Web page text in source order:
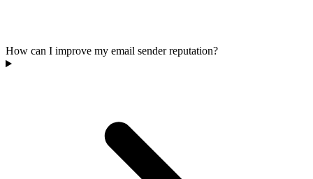
How can I improve my email sender reputation?